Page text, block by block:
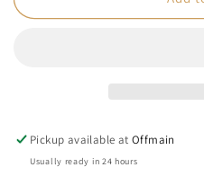
-
-
Pickup available atOffmain
Usually ready in 24 hours